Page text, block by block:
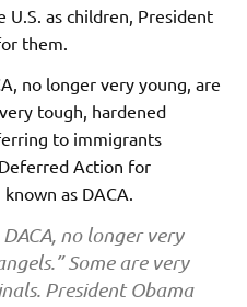
as children, President
them.
no longer very young, are
tough, hardened
to immigrants
Action for
as DACA.
no longer very
Some are very
President Obama